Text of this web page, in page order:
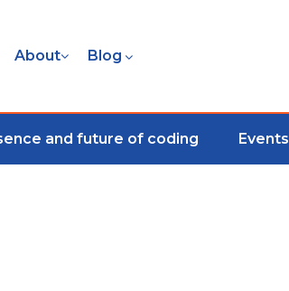
About Blog
and future of coding Events